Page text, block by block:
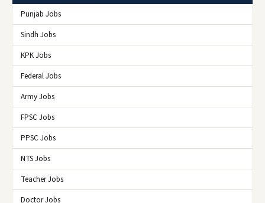
Punjab Jobs
Sindh Jobs
KPK Jobs
Federal Jobs
Army Jobs
FPSC Jobs
PPSC Jobs
NTS Jobs
Teacher Jobs
Doctor Jobs